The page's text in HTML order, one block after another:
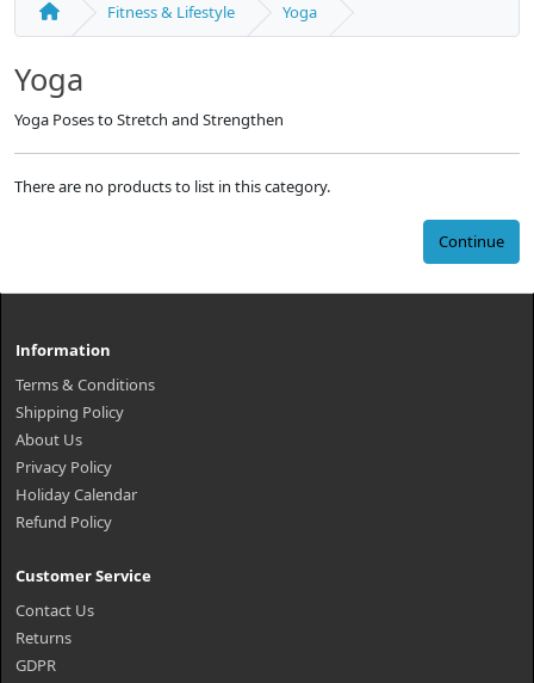
Fitness & Lifestyle Yoga
Yoga
Yoga Poses to Stretch and Strengthen
There are no products to list in this category.
Continue
Information
Terms & Conditions
Shipping Policy
About Us
Privacy Policy
Holiday Calendar
Refund Policy
Customer Service
Contact Us
Returns
GDPR